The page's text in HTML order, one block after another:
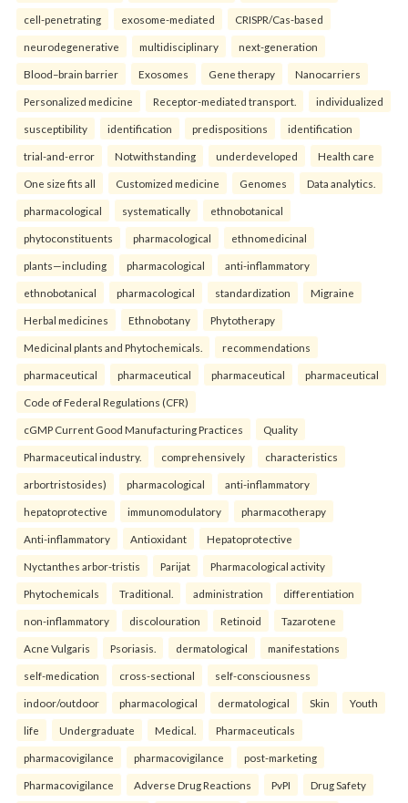
cell-penetrating exosome-mediated CRISPR/Cas-based
neurodegenerative multidisciplinary next-generation
Blood–brain barrier Exosomes Gene therapy Nanocarriers
Personalized medicine Receptor-mediated transport. individualized
susceptibility identification predispositions identification
trial-and-error Notwithstanding underdeveloped Health care
One size fits all Customized medicine Genomes Data analytics.
pharmacological systematically ethnobotanical
phytoconstituents pharmacological ethnomedicinal
plants—including pharmacological anti-inflammatory
ethnobotanical pharmacological standardization Migraine
Herbal medicines Ethnobotany Phytotherapy
Medicinal plants and Phytochemicals. recommendations
pharmaceutical pharmaceutical pharmaceutical pharmaceutical
Code of Federal Regulations (CFR)
cGMP Current Good Manufacturing Practices Quality
Pharmaceutical industry. comprehensively characteristics
arbortristosides) pharmacological anti-inflammatory
hepatoprotective immunomodulatory pharmacotherapy
Anti-inflammatory Antioxidant Hepatoprotective
Nyctanthes arbor-tristis Parijat Pharmacological activity
Phytochemicals Traditional. administration differentiation
non-inflammatory discolouration Retinoid Tazarotene
Acne Vulgaris Psoriasis. dermatological manifestations
self-medication cross-sectional self-consciousness
indoor/outdoor pharmacological dermatological Skin Youth
life Undergraduate Medical. Pharmaceuticals
pharmacovigilance pharmacovigilance post-marketing
Pharmacovigilance Adverse Drug Reactions PvPI Drug Safety